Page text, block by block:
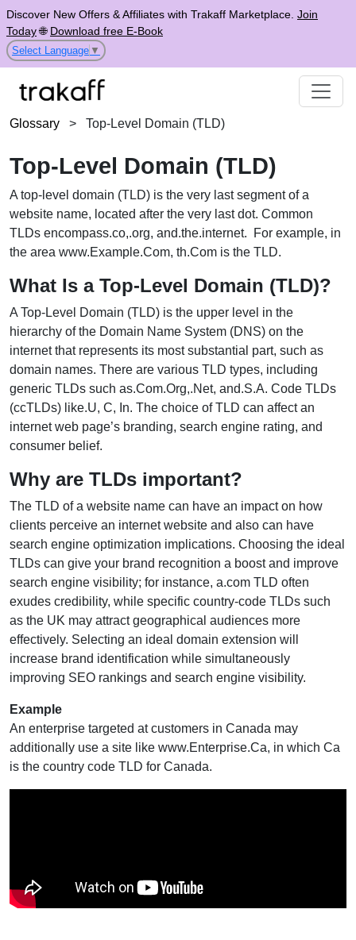
Discover New Offers & Affiliates with Trakaff Marketplace. Join
Today🌐 Download free E-Book
Select Language ▼
Glossary > Top-Level Domain (TLD)
Top-Level Domain (TLD)
A top-level domain (TLD) is the very last segment of a
website name, located after the very last dot. Common
TLDs encompass.co,.org, and.the.internet. For example, in
the area www.Example.Com, th.Com is the TLD.
What Is a Top-Level Domain (TLD)?
A Top-Level Domain (TLD) is the upper level in the
hierarchy of the Domain Name System (DNS) on the
internet that represents its most substantial part, such as
domain names. There are various TLD types, including
generic TLDs such as.Com.Org,.Net, and.S.A. Code TLDs
(ccTLDs) like.U, C, In. The choice of TLD can affect an
internet web page’s branding, search engine rating, and
consumer belief.
Why are TLDs important?
The TLD of a website name can have an impact on how
clients perceive an internet website and also can have
search engine optimization implications. Choosing the ideal
TLDs can give your brand recognition a boost and improve
search engine visibility; for instance, a.com TLD often
exudes credibility, while specific country-code TLDs such
as the UK may attract geographical audiences more
effectively. Selecting an ideal domain extension will
increase brand identification while simultaneously
improving SEO rankings and search engine visibility.
Example
An enterprise targeted at customers in Canada may
additionally use a site like www.Enterprise.Ca, in which Ca
is the country code TLD for Canada.